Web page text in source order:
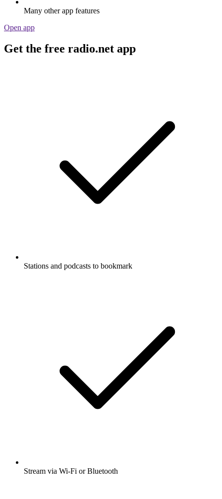
Many other app features
Open app
Get the free radio.net app
Stations and podcasts to bookmark
Stream via Wi-Fi or Bluetooth